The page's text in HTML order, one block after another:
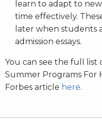
learn to adapt to
time effectively.
later when students
admission essays.
You can see the full list
Summer Programs For
Forbes article here.